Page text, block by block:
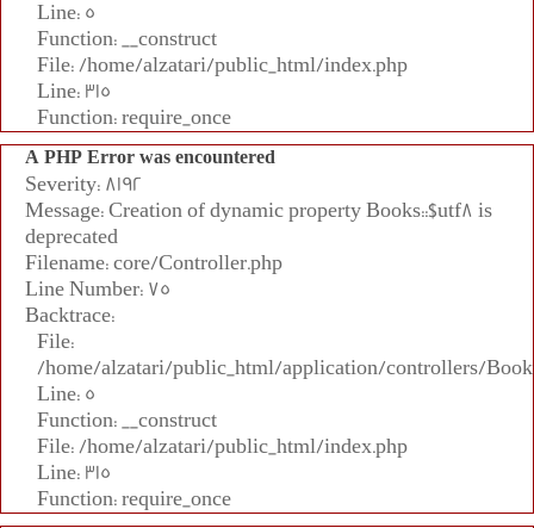
Line: 5
Function: __construct
File: /home/alzatari/public_html/index.php
Line: 315
Function: require_once
A PHP Error was encountered
Severity: 8192
Message: Creation of dynamic property Books::$utf8 is
deprecated
Filename: core/Controller.php
Line Number: 75
Backtrace:
File:
/home/alzatari/public_html/application/controllers/
Line: 5
Function: __construct
File: /home/alzatari/public_html/index.php
Line: 315
Function: require_once